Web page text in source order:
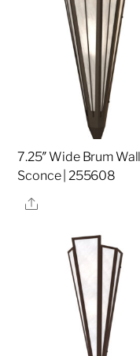
7.25″ Wide Brum Wall
Sconce | 255608
Share